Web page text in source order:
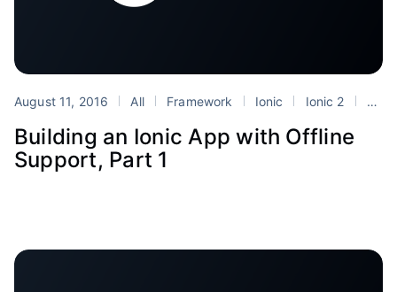
August 11, 2016 All Framework Ionic Ionic 2
Building an Ionic App with Offline
Support, Part 1